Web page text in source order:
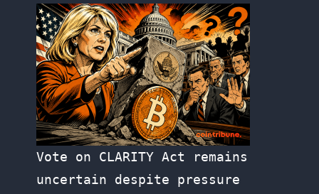
Vote on CLARITY Act remains
uncertain despite pressure